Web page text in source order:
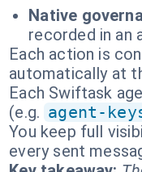
Native
recorded in an
Each action is
automatically at
Each Swiftask
(e.g. agent-
You keep full
every sent